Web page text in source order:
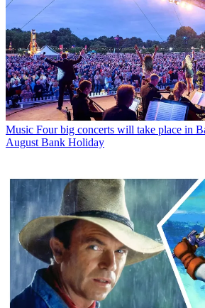
Music Four big concerts will take place in
August Bank Holiday